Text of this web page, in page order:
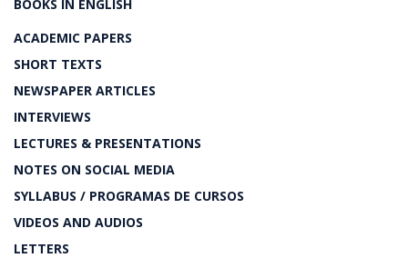
BOOKS IN ENGLISH
ACADEMIC PAPERS
SHORT TEXTS
NEWSPAPER ARTICLES
INTERVIEWS
LECTURES & PRESENTATIONS
NOTES ON SOCIAL MEDIA
SYLLABUS / PROGRAMAS DE CURSOS
VIDEOS AND AUDIOS
LETTERS